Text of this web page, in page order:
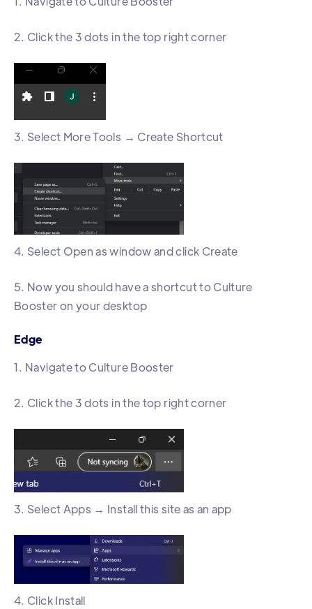
2. Click the 3 dots in the top right corner
3. Select More Tools → Create Shortcut
4. Select Open as window and click Create
5. Now you should have a shortcut to Culture
Booster on your desktop
Edge
1. Navigate to Culture Booster
2. Click the 3 dots in the top right corner
3. Select Apps → Install this site as an app
4. Click Install